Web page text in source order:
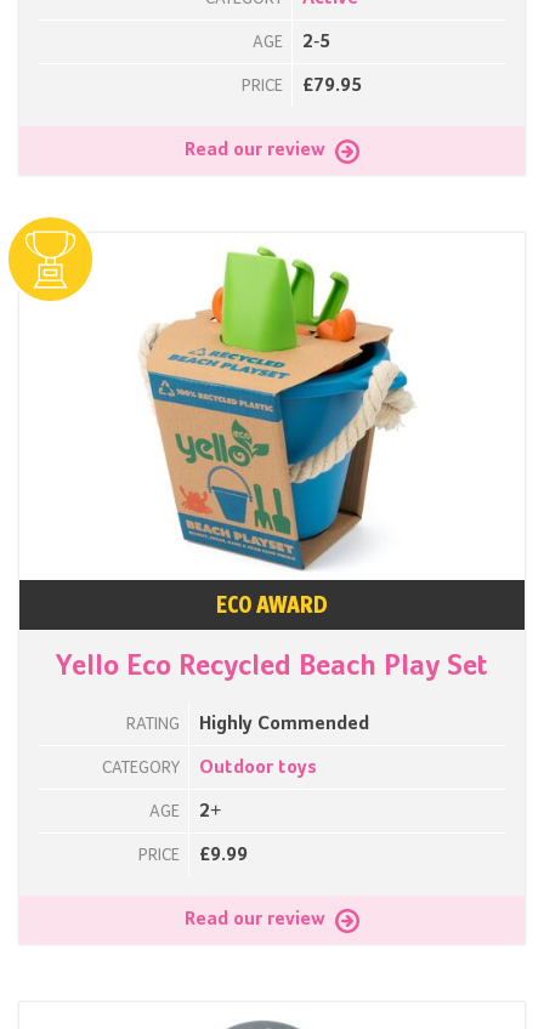
AGE 2-5
PRICE £79.95
Read our review
ECO AWARD
Yello Eco Recycled Beach Play Set
RATING Highly Commended
CATEGORY Outdoor toys
AGE 2+
PRICE £9.99
Read our review